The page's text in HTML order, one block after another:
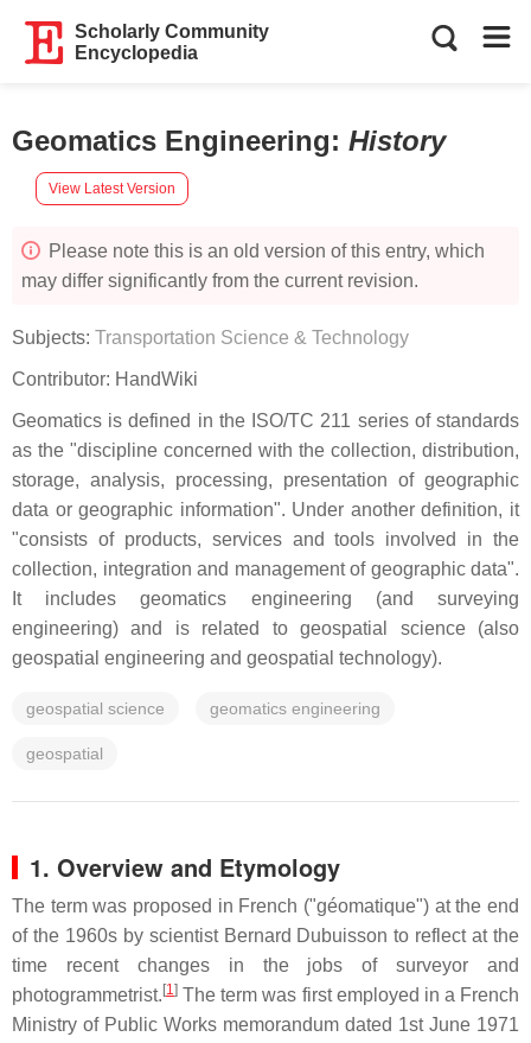
Scholarly Community
Encyclopedia
Geomatics Engineering: History
View Latest Version
Please note this is an old version of this entry, which
may differ significantly from the current revision.
Subjects: Transportation Science & Technology
Contributor: HandWiki
Geomatics is defined in the ISO/TC 211 series of standards
as the "discipline concerned with the collection, distribution,
storage, analysis, processing, presentation of geographic
data or geographic information". Under another definition, it
"consists of products, services and tools involved in the
collection, integration and management of geographic data".
It includes geomatics engineering (and surveying
engineering) and is related to geospatial science (also
geospatial engineering and geospatial technology).
geospatial science geomatics engineering
geospatial
1. Overview and Etymology
The term was proposed in French ("géomatique") at the end
of the 1960s by scientist Bernard Dubuisson to reflect at the
time recent changes in the jobs of surveyor and
photogrammetrist. [1] The term was first employed in a French
Ministry of Public Works memorandum dated 1st June 1971